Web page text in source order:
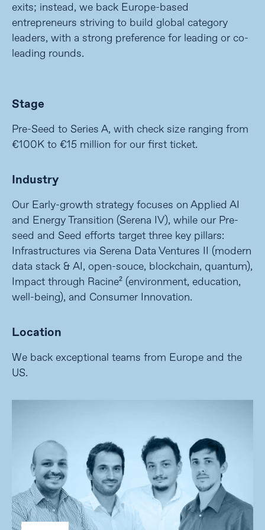
exits; instead, we back Europe-based
entrepreneurs striving to build global category
leaders, with a strong preference for leading or co-
leading rounds.
Stage
Pre-Seed to Series A, with check size ranging from
€100K to €15 million for our first ticket.
Industry
Our Early-growth strategy focuses on Applied AI
and Energy Transition (Serena IV), while our Pre-
seed and Seed efforts target three key pillars:
Infrastructures via Serena Data Ventures II (modern
data stack & AI, open-souce, blockchain, quantum),
Impact through Racine² (environment, education,
well-being), and Consumer Innovation.
Location
We back exceptional teams from Europe and the
US.